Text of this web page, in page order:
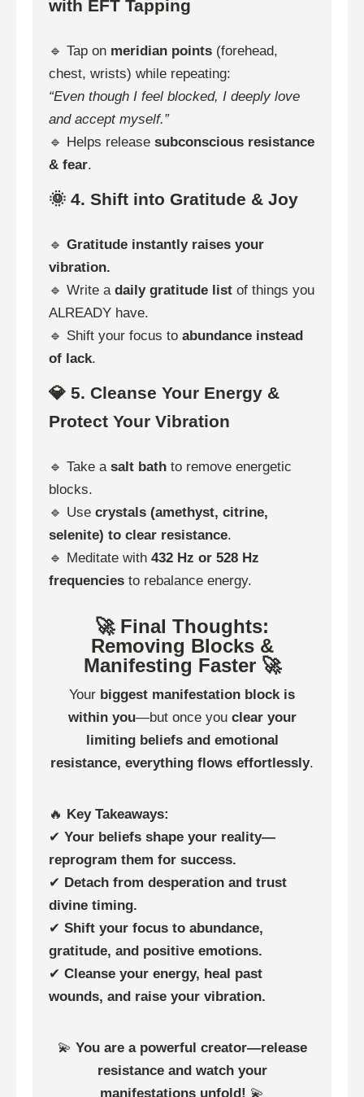
with EFT Tapping
🔹 Tap on meridian points (forehead,
chest, wrists) while repeating:
“Even though I feel blocked, I deeply love
and accept myself.”
🔹 Helps release subconscious resistance
& fear.
🌞 4. Shift into Gratitude & Joy
🔹 Gratitude instantly raises your
vibration.
🔹 Write a daily gratitude list of things you
ALREADY have.
🔹 Shift your focus to abundance instead
of lack.
💎 5. Cleanse Your Energy &
Protect Your Vibration
🔹 Take a salt bath to remove energetic
blocks.
🔹 Use crystals (amethyst, citrine,
selenite) to clear resistance.
🔹 Meditate with 432 Hz or 528 Hz
frequencies to rebalance energy.
🚀 Final Thoughts:
Removing Blocks &
Manifesting Faster 🚀
Your biggest manifestation block is
within you—but once you clear your
limiting beliefs and emotional
resistance, everything flows effortlessly.
🔥 Key Takeaways:
✔ Your beliefs shape your reality—
reprogram them for success.
✔ Detach from desperation and trust
divine timing.
✔ Shift your focus to abundance,
gratitude, and positive emotions.
✔ Cleanse your energy, heal past
wounds, and raise your vibration.
💫 You are a powerful creator—release
resistance and watch your
manifestations unfold! 💫